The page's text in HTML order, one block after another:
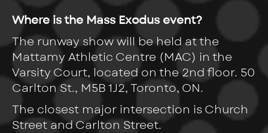
Where is the Mass Exodus event?
The runway show will be held at the
Mattamy Athletic Centre (MAC) in the
Varsity Court, located on the 2nd floor. 50
Carlton St., M5B 1J2, Toronto, ON.
The closest major intersection is Church
Street and Carlton Street.